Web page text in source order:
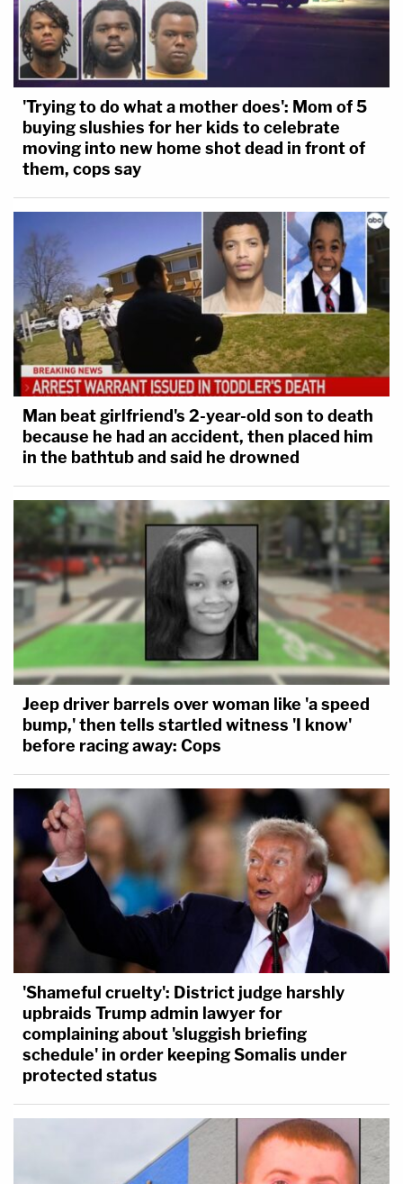
'Trying to do what a mother does': Mom of 5
buying slushies for her kids to celebrate
moving into new home shot dead in front of
them, cops say
Man beat girlfriend's 2-year-old son to death
because he had an accident, then placed him
in the bathtub and said he drowned
Jeep driver barrels over woman like 'a speed
bump,' then tells startled witness 'I know'
before racing away: Cops
'Shameful cruelty': District judge harshly
upbraids Trump admin lawyer for
complaining about 'sluggish briefing
schedule' in order keeping Somalis under
protected status